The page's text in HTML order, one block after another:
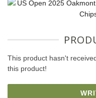
This product hasn't
this product!